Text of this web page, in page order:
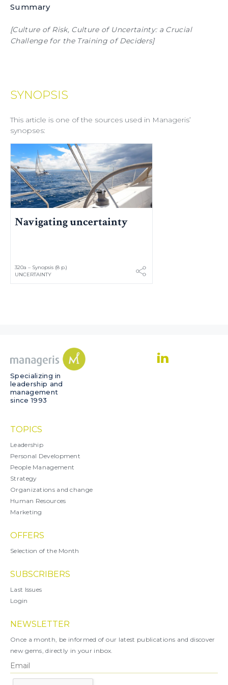
Summary
[Culture of Risk, Culture of Uncertainty: a Crucial
Challenge for the Training of Deciders]
SYNOPSIS
This article is one of the sources used in Manageris’
synopses:
Navigating uncertainty
320a – Synopsis (8 p.)
UNCERTAINTY
Specializing in
leadership and
management
since 1993
TOPICS
Leadership
Personal Development
People Management
Strategy
Organizations and change
Human Resources
Marketing
OFFERS
Selection of the Month
SUBSCRIBERS
Last Issues
Login
NEWSLETTER
Once a month, be informed of our latest publications and discover
new gems, directly in your inbox.